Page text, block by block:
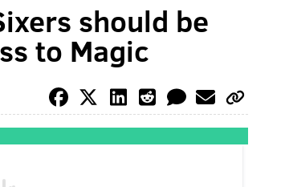
should be
to Magic